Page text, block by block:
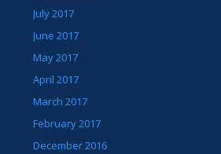
July 2017
June 2017
May 2017
April 2017
March 2017
February 2017
December 2016